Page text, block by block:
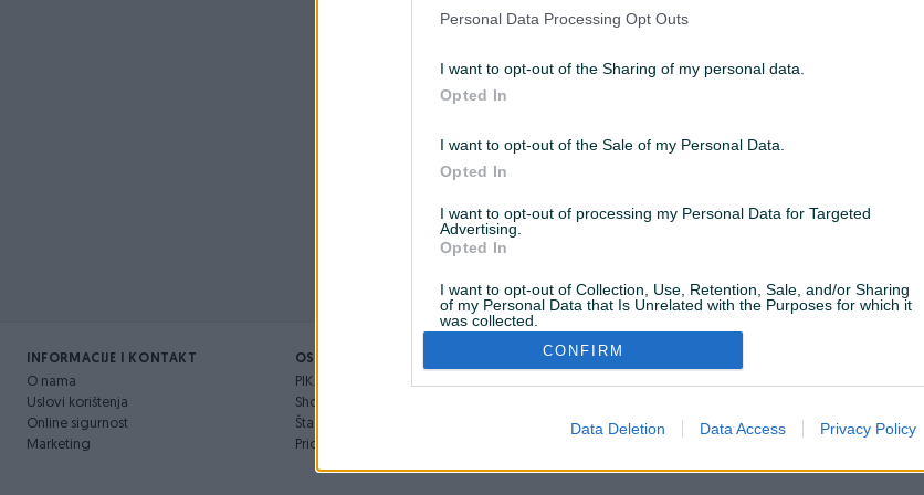
Personal Data Processing Opt Outs
I want to opt-out of the Sharing of my personal data.
Opted In
I want to opt-out of the Sale of my Personal Data.
Opted In
I want to opt-out of processing my Personal Data for Targeted
Advertising.
Opted In
I want to opt-out of Collection, Use, Retention, Sale, and/or Sharing
of my Personal Data that Is Unrelated with the Purposes for which it
was collected.
CONFIRM
Data Deletion Data Access Privacy Policy
istražite popularne kategorije
Povratak na početnu Očisti filtere pretrage
INFORMACIJE I KONTAKT
O nama
Uslovi korištenja
Online sigurnost
Marketing
OSTALI LINKOVI
PIK.ba blog
Shopovi
Šta je PIK dostava
Pridruži se PIK timu
VAŠ PIK
Privatnost podataka